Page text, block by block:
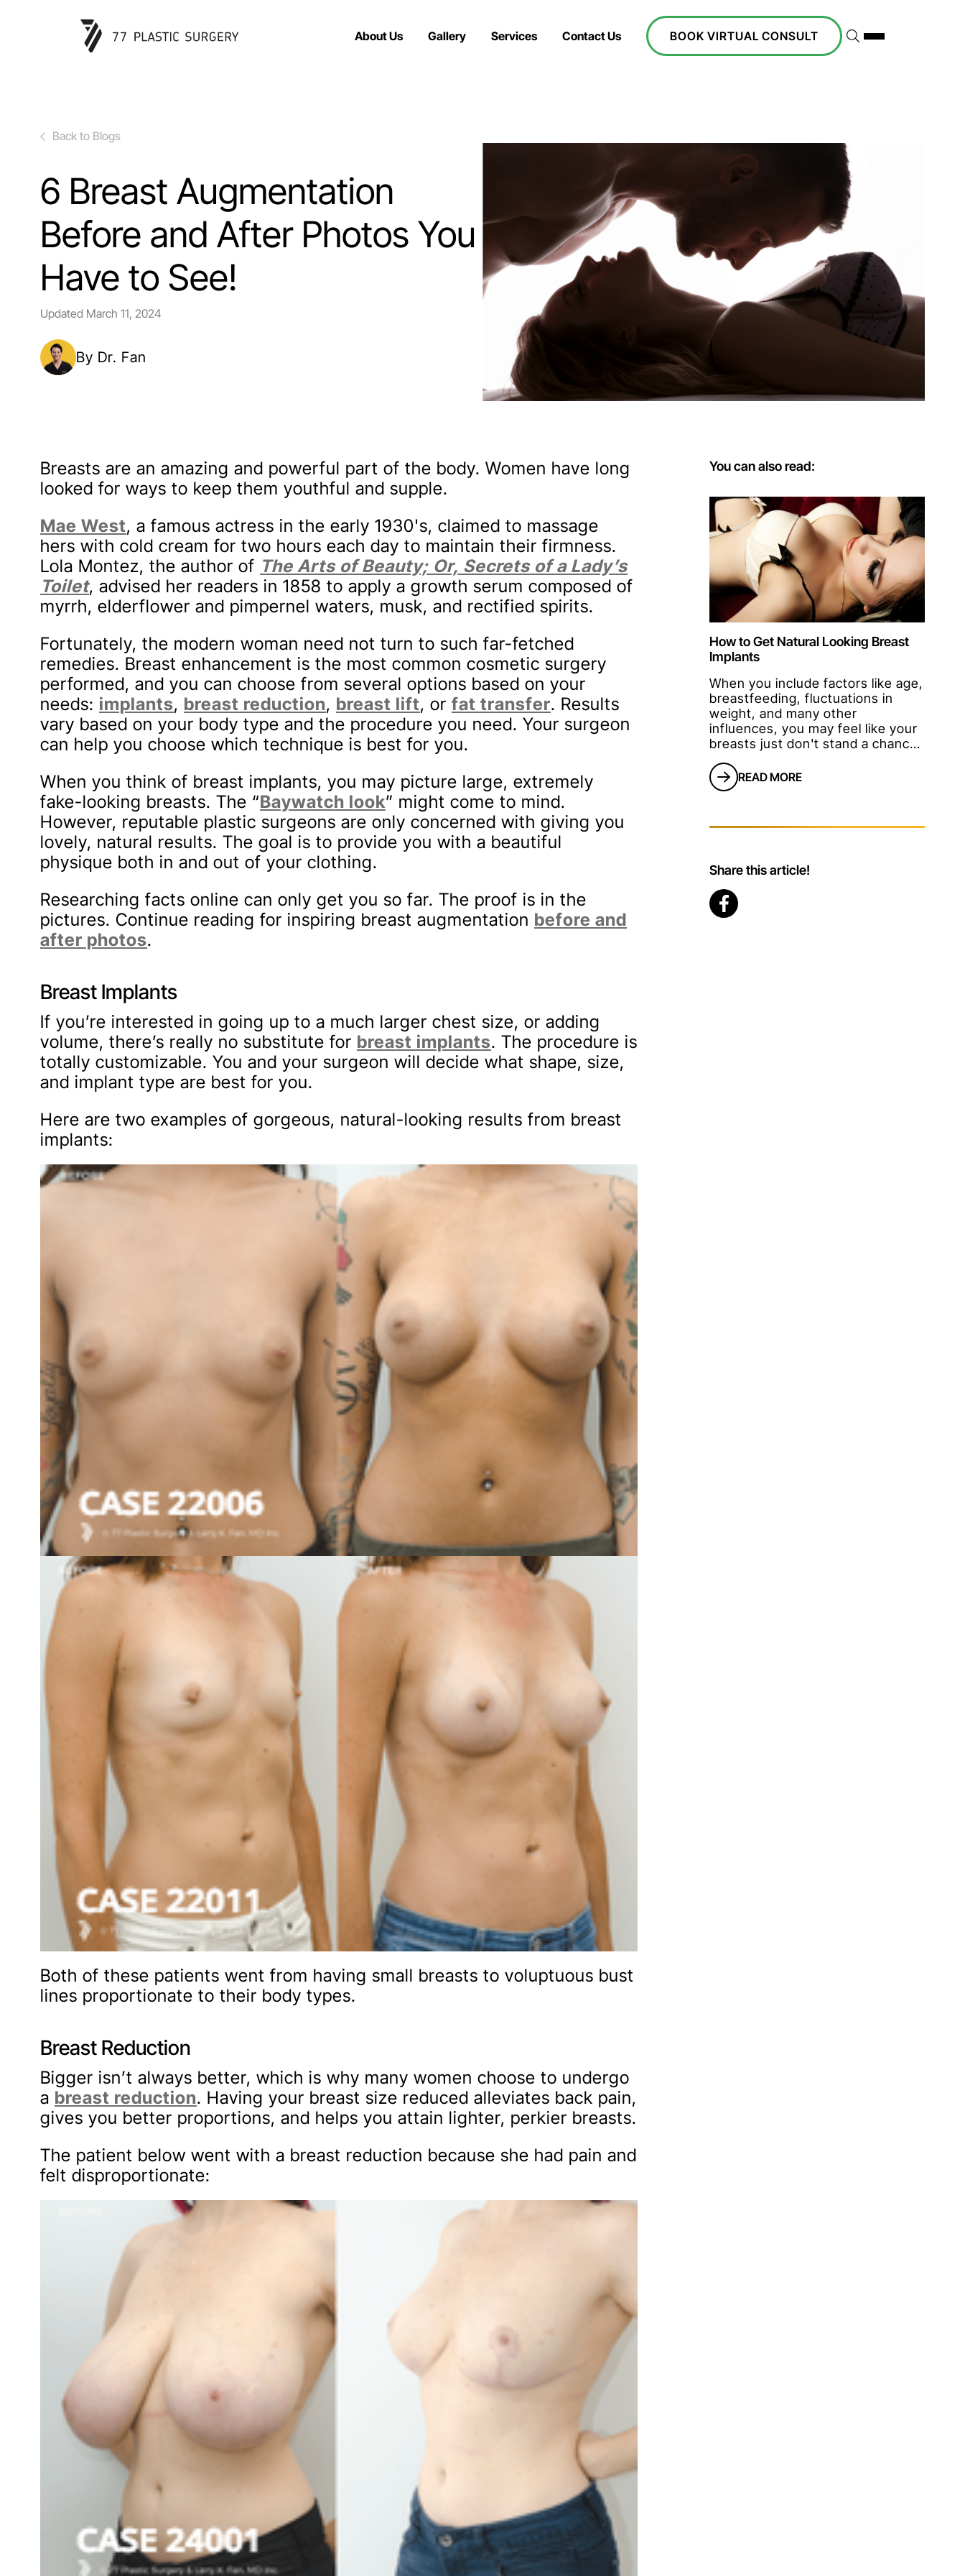
About Us Gallery Services Contact Us BOOK VIRTUAL CONSULT
Back to Blogs
6 Breast Augmentation
Before and After Photos You
Have to See!
Updated March 11, 2024
By Dr. Fan
Breasts are an amazing and powerful part of the body. Women have long
looked for ways to keep them youthful and supple.
Mae West, a famous actress in the early 1930's, claimed to massage
hers with cold cream for two hours each day to maintain their firmness.
Lola Montez, the author of The Arts of Beauty; Or, Secrets of a Lady’s
Toilet, advised her readers in 1858 to apply a growth serum composed of
myrrh, elderflower and pimpernel waters, musk, and rectified spirits.
Fortunately, the modern woman need not turn to such far-fetched
remedies. Breast enhancement is the most common cosmetic surgery
performed, and you can choose from several options based on your
needs: implants, breast reduction, breast lift, or fat transfer. Results
vary based on your body type and the procedure you need. Your surgeon
can help you choose which technique is best for you.
When you think of breast implants, you may picture large, extremely
fake-looking breasts. The “Baywatch look” might come to mind.
However, reputable plastic surgeons are only concerned with giving you
lovely, natural results. The goal is to provide you with a beautiful
physique both in and out of your clothing.
Researching facts online can only get you so far. The proof is in the
pictures. Continue reading for inspiring breast augmentation before and
after photos.
Breast Implants
If you’re interested in going up to a much larger chest size, or adding
volume, there’s really no substitute for breast implants. The procedure is
totally customizable. You and your surgeon will decide what shape, size,
and implant type are best for you.
Here are two examples of gorgeous, natural-looking results from breast
implants:
Both of these patients went from having small breasts to voluptuous bust
lines proportionate to their body types.
Breast Reduction
Bigger isn’t always better, which is why many women choose to undergo
a breast reduction. Having your breast size reduced alleviates back pain,
gives you better proportions, and helps you attain lighter, perkier breasts.
The patient below went with a breast reduction because she had pain and
felt disproportionate:
You can also read:
How to Get Natural Looking Breast
Implants
When you include factors like age,
breastfeeding, fluctuations in
weight, and many other
influences, you may feel like your
breasts just don't stand a chance!
With the quality and safety of
implants available today, a lot of
women are deciding to be
youthful, perk
READ MORE
Share this article!